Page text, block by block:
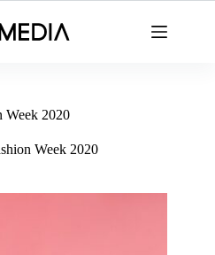
Week 2020
Week 2020